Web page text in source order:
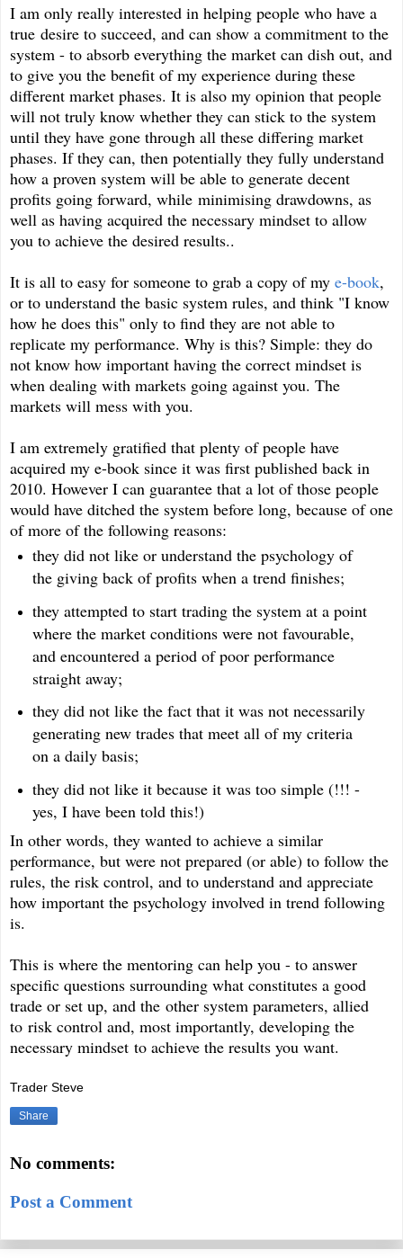
I am only really interested in helping people who have a
true desire to succeed, and can show a commitment to the
system - to absorb everything the market can dish out, and
to give you the benefit of my experience during these
different market phases. It is also my opinion that people
will not truly know whether they can stick to the system
until they have gone through all these differing market
phases. If they can, then potentially they fully understand
how a proven system will be able to generate decent
profits going forward, while minimising drawdowns, as
well as having acquired the necessary mindset to allow
you to achieve the desired results..
It is all to easy for someone to grab a copy of my e-book,
or to understand the basic system rules, and think "I know
how he does this" only to find they are not able to
replicate my performance. Why is this? Simple: they do
not know how important having the correct mindset is
when dealing with markets going against you. The
markets will mess with you.
I am extremely gratified that plenty of people have
acquired my e-book since it was first published back in
2010. However I can guarantee that a lot of those people
would have ditched the system before long, because of one
of more of the following reasons:
they did not like or understand the psychology of
the giving back of profits when a trend finishes;
they attempted to start trading the system at a point
where the market conditions were not favourable,
and encountered a period of poor performance
straight away;
they did not like the fact that it was not necessarily
generating new trades that meet all of my criteria
on a daily basis;
they did not like it because it was too simple (!!! -
yes, I have been told this!)
In other words, they wanted to achieve a similar
performance, but were not prepared (or able) to follow the
rules, the risk control, and to understand and appreciate
how important the psychology involved in trend following
is.
This is where the mentoring can help you - to answer
specific questions surrounding what constitutes a good
trade or set up, and the other system parameters, allied
to risk control and, most importantly, developing the
necessary mindset to achieve the results you want.
Trader Steve
Share
No comments:
Post a Comment